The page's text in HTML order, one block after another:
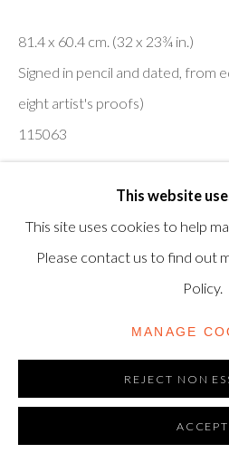
© 2025, SHAPERO RARE BOOKS
TRADING AS SHAPERO
06720898
This website
This site uses cookies to help
Please contact us to find out
Policy.
MANAGE
REJECT NON
ACCEPT
81.4 x 60.4 cm. (32 x 23¾ in.)
Signed in pencil and dated, from
eight artist's proofs)
115063
MORE INFORMATION
Screenprint in colours with
dated, from edition of 60